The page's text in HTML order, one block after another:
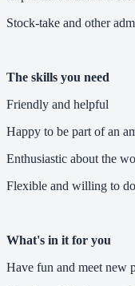
Stock-take and other
The skills you need
Friendly and helpful
Happy to be part of an
Enthusiastic about the
Flexible and willing to
What's in it for you
Have fun and meet new